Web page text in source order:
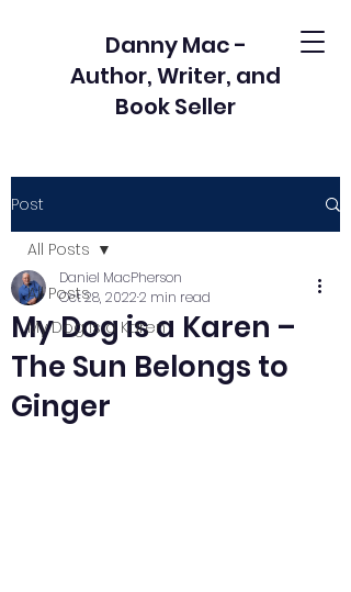
Danny Mac -
Author, Writer, and
Book Seller
Post
All Posts
My Dog is a Karen
All Posts
My Dog is a Karen –
The Sun Belongs to
Ginger
Daniel MacPherson
Oct 28, 20222 min read